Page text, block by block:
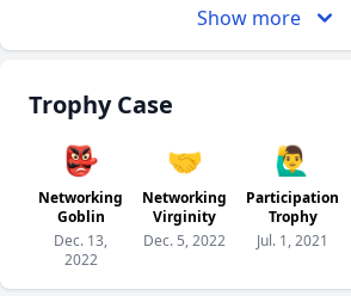
Show more
Trophy Case
👺
Networking
Goblin
Dec. 13,
2022
🤝
Networking
Virginity
Dec. 5, 2022
🙋‍♂️
Participation
Trophy
Jul. 1, 2021